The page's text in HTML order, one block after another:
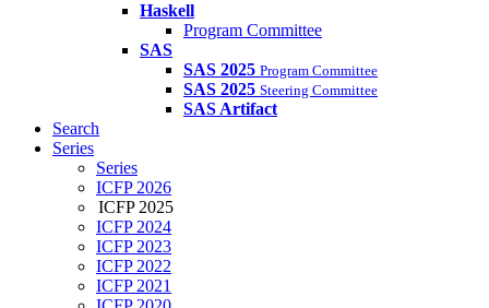
Haskell
Program Committee
SAS
SAS 2025 Program Committee
SAS 2025 Steering Committee
SAS Artifact
Search
Series
Series
ICFP 2026
ICFP 2025
ICFP 2024
ICFP 2023
ICFP 2022
ICFP 2021